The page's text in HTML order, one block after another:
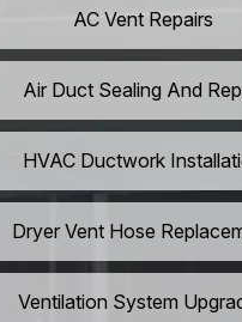
AC Vent Repairs
Air Duct Sealing And
HVAC Ductwork
Dryer Vent Hose
Ventilation System